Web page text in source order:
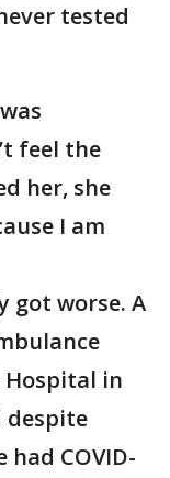
tested
feel the
her, she
I am
got worse. A
in
despite
COVID-